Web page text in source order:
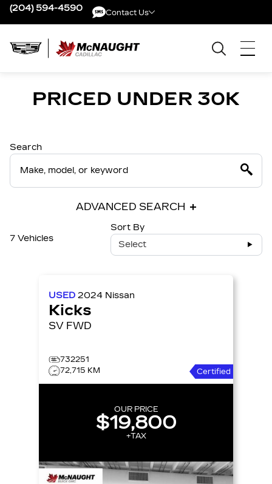
(204) 594-4590 Contact Us
PRICED UNDER 30K
Search
ADVANCED SEARCH
7 Vehicles
Sort By
Select
USED 2024 Nissan
Kicks
SV FWD
732251
72,715 KM
Certified
OUR PRICE
$19,800
+TAX